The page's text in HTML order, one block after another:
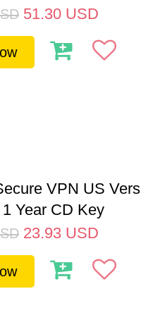
51.30 USD
VPN US
Year CD Key
23.93 USD